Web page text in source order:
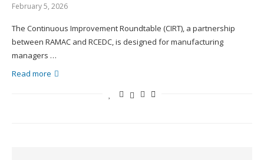
February 5, 2026
The Continuous Improvement Roundtable (CIRT), a partnership
between RAMAC and RCEDC, is designed for manufacturing
managers …
Read more